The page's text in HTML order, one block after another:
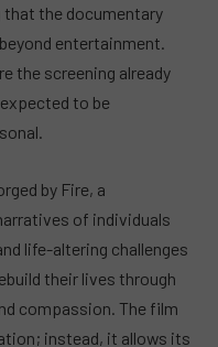
the documentary
entertainment.
the screening already
to be
by Fire, a
of individuals
life-altering challenges
their lives through
compassion. The film
instead, it allows its